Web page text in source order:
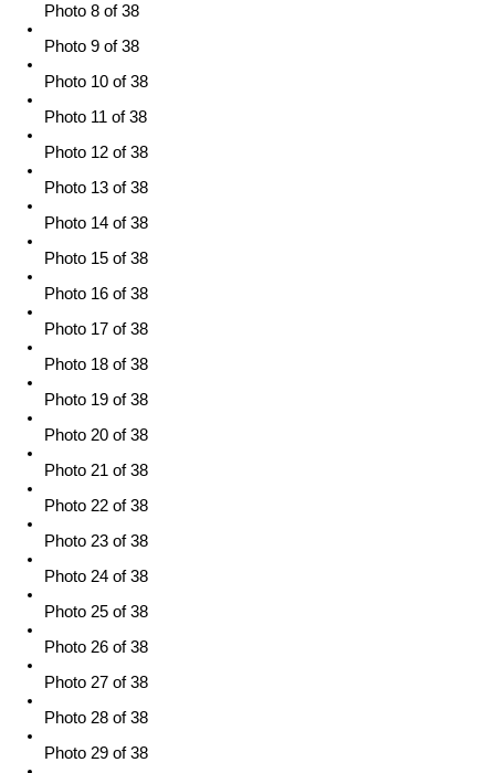
Photo 8 of 38
Photo 9 of 38
Photo 10 of 38
Photo 11 of 38
Photo 12 of 38
Photo 13 of 38
Photo 14 of 38
Photo 15 of 38
Photo 16 of 38
Photo 17 of 38
Photo 18 of 38
Photo 19 of 38
Photo 20 of 38
Photo 21 of 38
Photo 22 of 38
Photo 23 of 38
Photo 24 of 38
Photo 25 of 38
Photo 26 of 38
Photo 27 of 38
Photo 28 of 38
Photo 29 of 38